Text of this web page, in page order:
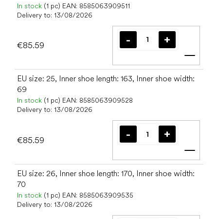
In stock (1 pc) EAN: 8585063909511
Delivery to: 13/08/2026
€85.59
Add
EU size: 25, Inner shoe length: 163, Inner shoe width:
69
In stock (1 pc) EAN: 8585063909528
Delivery to: 13/08/2026
€85.59
Add
EU size: 26, Inner shoe length: 170, Inner shoe width:
70
In stock (1 pc) EAN: 8585063909535
Delivery to: 13/08/2026